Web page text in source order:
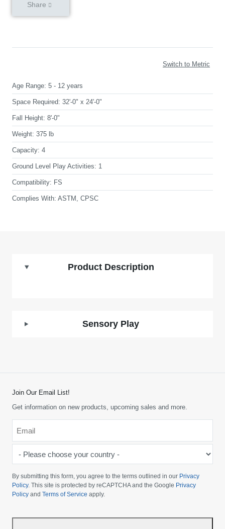
Share
Switch to Metric
Age Range: 5 - 12 years
Space Required: 32'-0" x 24'-0"
Fall Height: 8'-0"
Weight: 375 lb
Capacity: 4
Ground Level Play Activities: 1
Compatibility: FS
Complies With: ASTM, CPSC
Product Description
Sensory Play
Join Our Email List!
Get information on new products, upcoming sales and more.
choose
your
country
By submitting this form, you agree to the terms outlined in our Privacy
Policy. This site is protected by reCAPTCHA and the Google Privacy
Policy and Terms of Service apply.